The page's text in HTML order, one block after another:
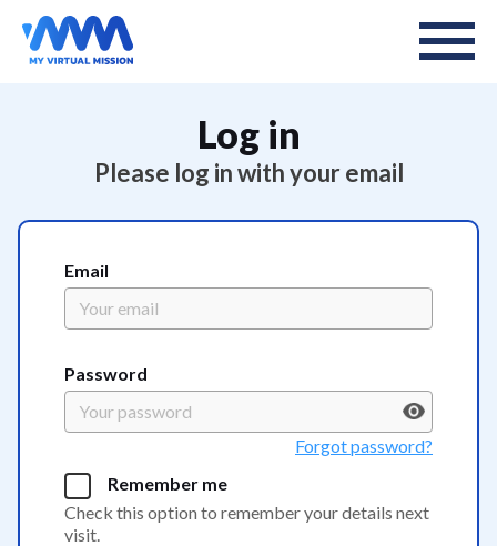
Log in
Please log in with your email
Email
Password
Forgot password?
Remember me
Check this option to remember your details next
visit.